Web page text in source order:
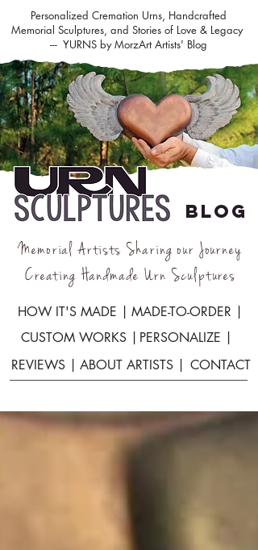
Personalized Cremation Urns, Handcrafted
Memorial Sculptures, and Stories of Love & Legacy
--- YURNS by MorzArt Artists' Blog
BLOG
Memorial Artists Sharing our Journey
Creating Handmade Urn Sculptures
HOW IT'S MADE |
MADE-TO-ORDER |
CUSTOM WORKS |
PERSONALIZE |
REVIEWS |
ABOUT ARTISTS | CONTACT